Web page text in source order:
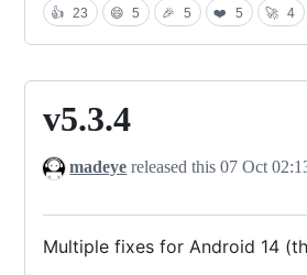
👍 23 😄 5 🎉 5 ❤️ 5 🚀 4
v5.3.4
v5.3.4
madeye released this07 Oct
Multiple fixes for Android 14